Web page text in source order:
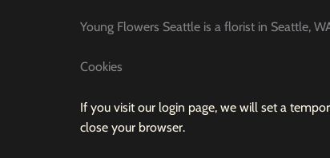
Young Flowers Seattle is a florist in Seattle,
Cookies
If you visit our login page, we will set a
close your browser.